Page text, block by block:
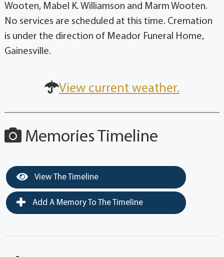
Wooten, Mabel K. Williamson and Marm Wooten.
No services are scheduled at this time. Cremation
is under the direction of Meador Funeral Home,
Gainesville.
View current weather.
Memories Timeline
View The Timeline
Add A Memory To The Timeline